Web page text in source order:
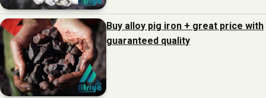
Buy alloy pig iron + great price with
guaranteed quality